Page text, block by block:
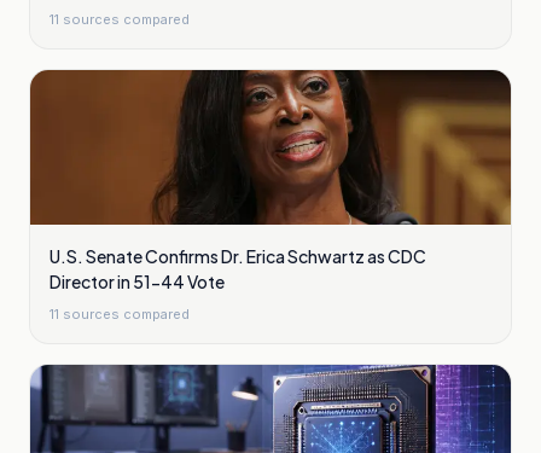
Plasma Waves
11 sources compared
U.S. Senate Confirms Dr. Erica Schwartz as CDC
Director in 51-44 Vote
11 sources compared